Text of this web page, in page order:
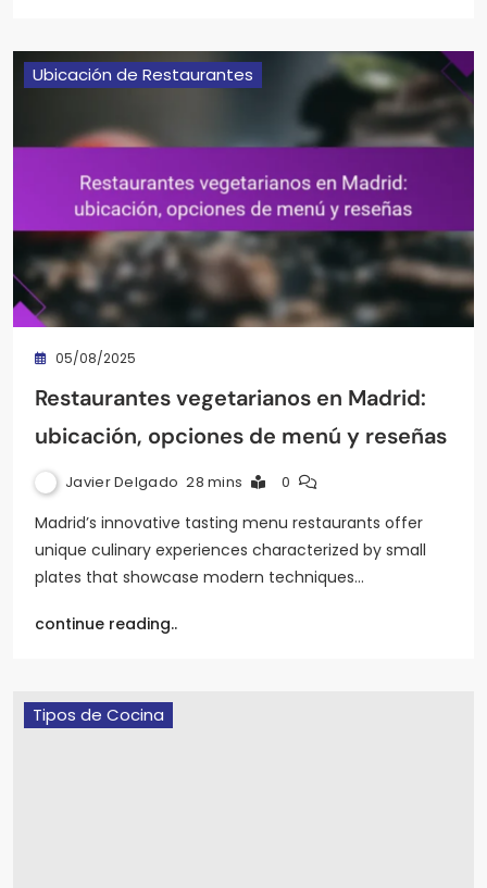
Ubicación de Restaurantes
05/08/2025
Restaurantes vegetarianos en Madrid:
ubicación, opciones de menú y reseñas
Javier Delgado 28 mins 0
Madrid’s innovative tasting menu restaurants offer
unique culinary experiences characterized by small
plates that showcase modern techniques…
continue reading..
Tipos de Cocina